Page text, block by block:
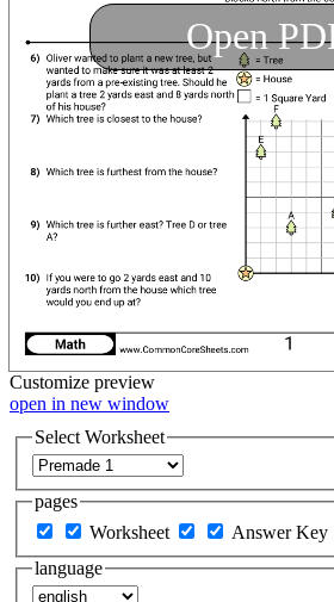
Open
Customize preview
open in new window
Select Worksheet
pages
Worksheet
Answer Key
language